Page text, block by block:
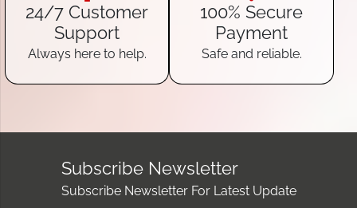
24/7 Customer
Support
Always here to help.
100% Secure
Payment
Safe and reliable.
Subscribe Newsletter
Subscribe Newsletter For Latest Update